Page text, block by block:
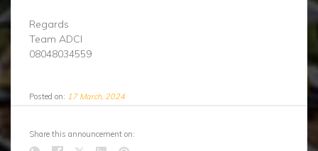
Regards
Team ADCI
08048034559
Posted on: 17 March, 2024
Share this announcement on: